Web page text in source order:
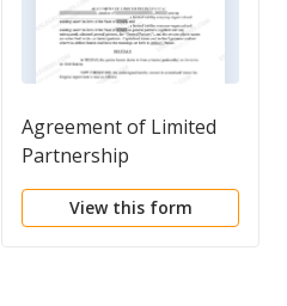
Agreement of Limited
Partnership
View this form